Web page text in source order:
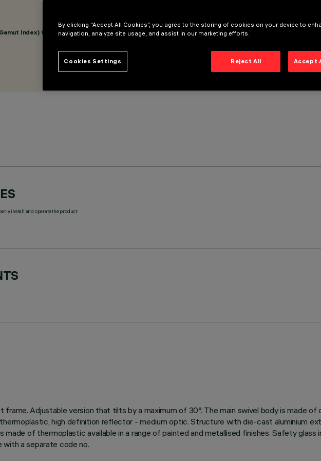
Index) 98
install and operate the product:
frame. Adjustable version that tilts by a maximum of 30°. The main swivel body is made
high definition reflector - medium optic. Structure with die-cast aluminium
made of thermoplastic available in a range of painted and metallised finishes. Safety
with a separate code no.
By clicking “Accept All Cookies”, you agree to the storing of cookies on your device to
navigation, analyze site usage, and assist in our marketing efforts.
Reject All Accept
Cookies Settings